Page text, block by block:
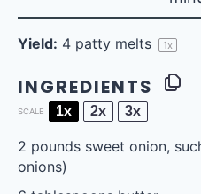
Yield: 4 patty melts 1x
INGREDIENTS
SCALE 1x 2x 3x
2 pounds sweet onion,
onions)